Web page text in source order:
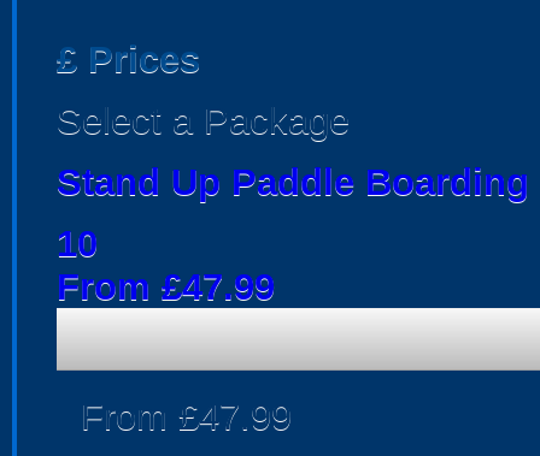
£ Prices
Select a Package
Stand Up Paddle Boarding
10
From £47.99
From £47.99